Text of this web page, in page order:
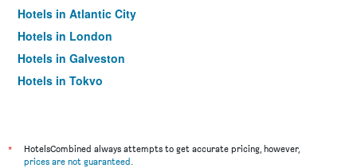
Hotels in Atlantic City
Hotels in London
Hotels in Galveston
Hotels in Tokyo
*
HotelsCombined always attempts to get accurate pricing, however,
prices are not guaranteed.